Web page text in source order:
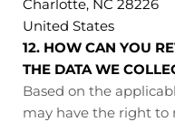
Charlotte, NC 28226
United States
12. HOW CAN YOU
THE DATA WE
Based on the
may have the right to